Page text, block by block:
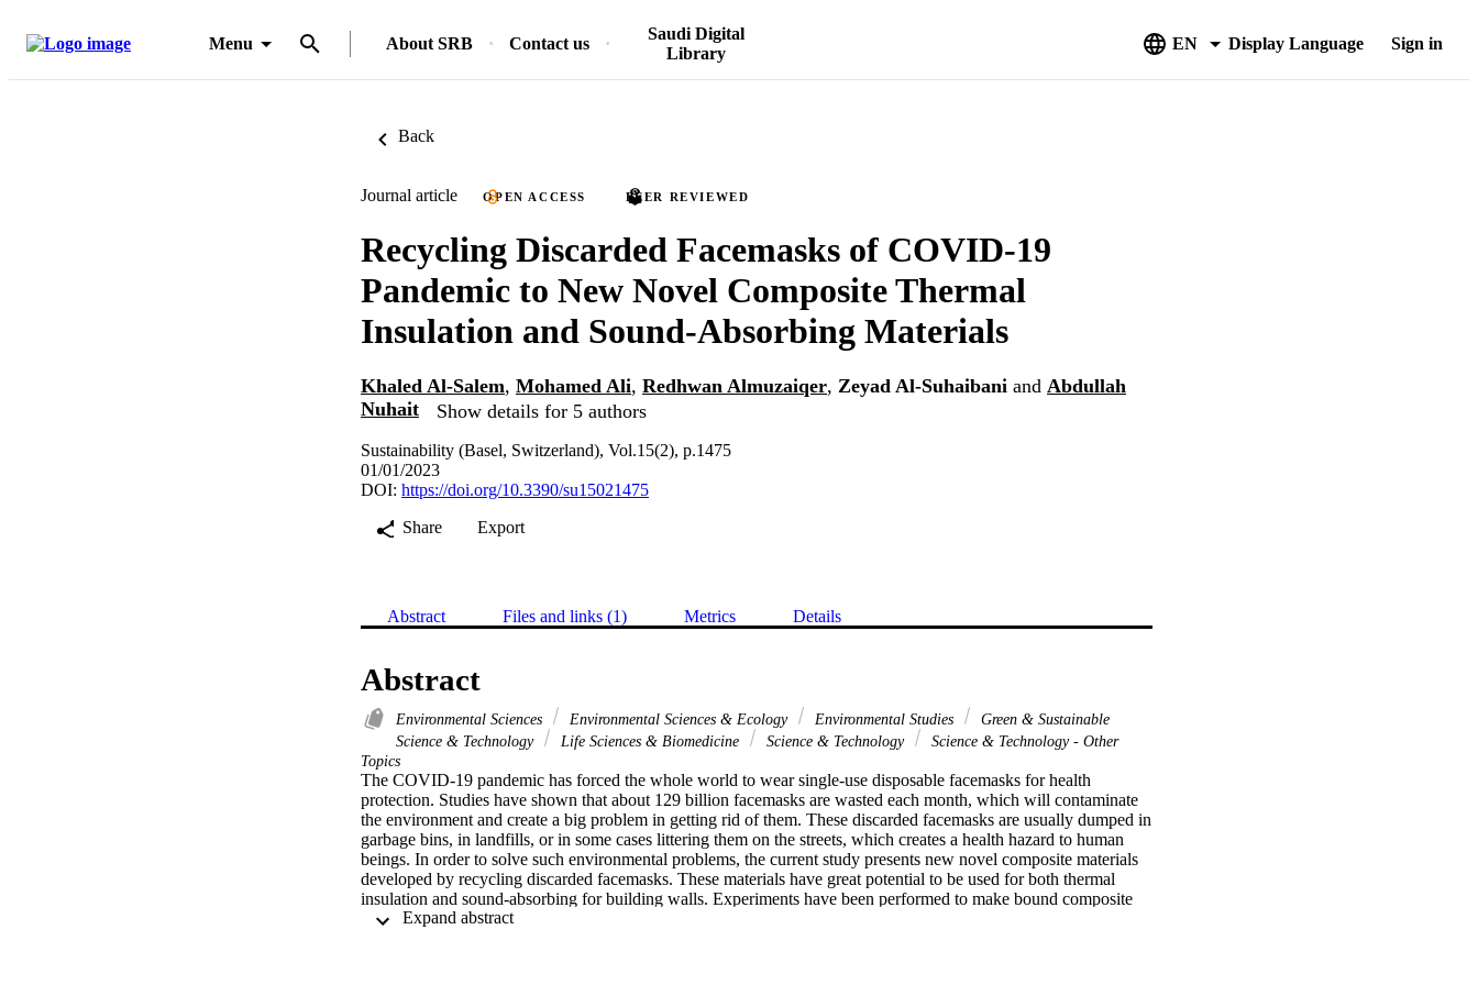
Menu About SRB Contact us
Saudi Digital
Library
EN Display Language Sign in
Back
Journal article OPEN ACCESS PEER REVIEWED
Recycling Discarded Facemasks of COVID-19
Pandemic to New Novel Composite Thermal
Insulation and Sound-Absorbing Materials
Khaled Al-Salem, Mohamed Ali, Redhwan Almuzaiqer, Zeyad Al-Suhaibani and Abdullah
Nuhait
Show details for 5 authors
Sustainability (Basel, Switzerland), Vol.15(2), p.1475
01/01/2023
DOI: https://doi.org/10.3390/su15021475
Share
Export
Abstract Files and links (1) Metrics Details
Abstract
Environmental Sciences Environmental Sciences & Ecology Environmental Studies
Green & Sustainable
Science & Technology
Life Sciences & Biomedicine Science & Technology
Science & Technology - Other
Topics
The COVID-19 pandemic has forced the whole world to wear single-use disposable facemasks for health
protection. Studies have shown that about 129 billion facemasks are wasted each month, which will contaminate
the environment and create a big problem in getting rid of them. These discarded facemasks are usually dumped in
garbage bins, in landfills, or in some cases littering them on the streets, which creates a health hazard to human
beings. In order to solve such environmental problems, the current study presents new novel composite materials
developed by recycling discarded facemasks. These materials have great potential to be used for both thermal
insulation and sound-absorbing for building walls. Experiments have been performed to make bound composite
materials using the discarded facemasks as new raw materials with wood adhesive as a binder. The discarded